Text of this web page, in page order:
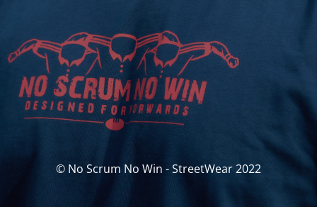
© No Scrum No Win - StreetWear 2022